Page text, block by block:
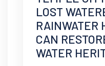
LOST
RAINWATER
CAN
WATER